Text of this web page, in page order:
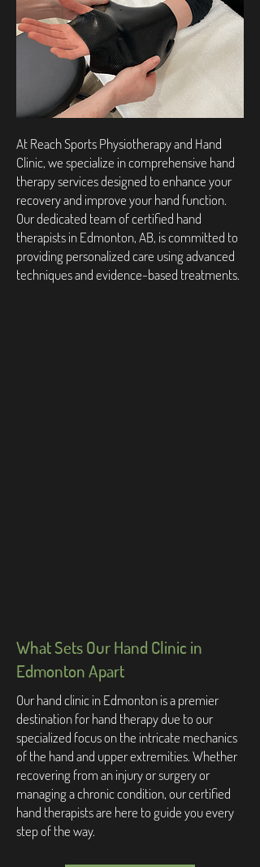
At Reach Sports Physiotherapy and Hand
Clinic, we specialize in comprehensive hand
therapy services designed to enhance your
recovery and improve your hand function.
Our dedicated team of certified hand
therapists in Edmonton, AB, is committed to
providing personalized care using advanced
techniques and evidence-based treatments.
What Sets Our Hand Clinic in
Edmonton Apart
Our hand clinic in Edmonton is a premier
destination for hand therapy due to our
specialized focus on the intricate mechanics
of the hand and upper extremities. Whether
recovering from an injury or surgery or
managing a chronic condition, our certified
hand therapists are here to guide you every
step of the way.